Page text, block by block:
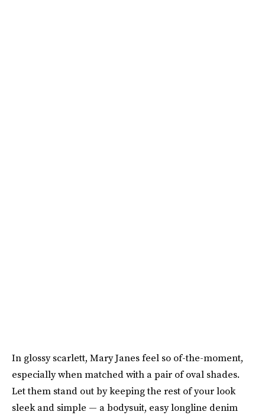
In glossy scarlett, Mary Janes feel so of-the-moment,
especially when matched with a pair of oval shades.
Let them stand out by keeping the rest of your look
sleek and simple — a bodysuit, easy longline denim